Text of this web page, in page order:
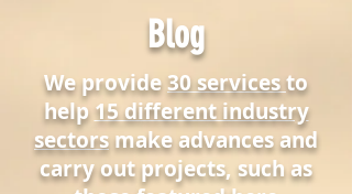
Blog
We provide30 servicesto
help15 different industry
sectorsmake advances and
carry out projects, such as